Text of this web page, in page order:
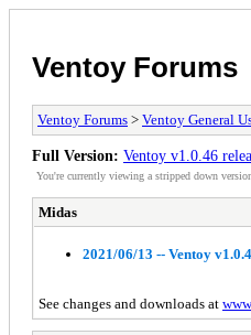
Ventoy Forums
Ventoy Forums > Ventoy General
Full Version: Ventoy v1.0.46
You're currently viewing a stripped down
Midas
2021/06/13 -- Ventoy
See changes and downloads at